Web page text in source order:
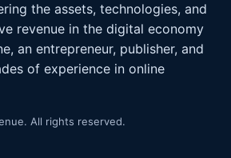
the assets, technologies, and
revenue in the digital economy
an entrepreneur, publisher, and
of experience in online
All rights reserved.